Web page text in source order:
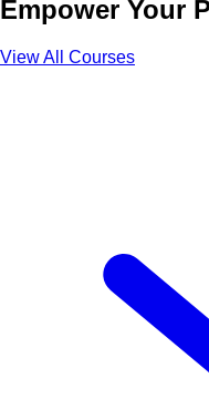
Empower Your
View All Courses